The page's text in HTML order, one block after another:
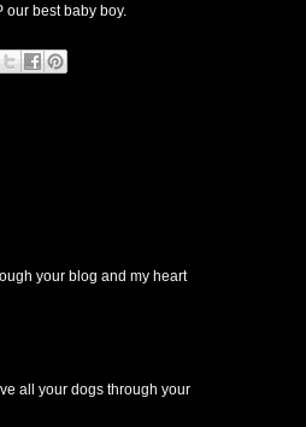
our best baby boy.
your blog and my heart
all your dogs through your